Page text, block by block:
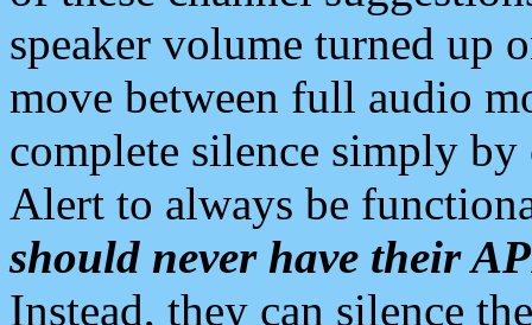
speaker volume turned up
move between full audio
complete silence simply
Alert to always be
should never have their
Instead, they can silence